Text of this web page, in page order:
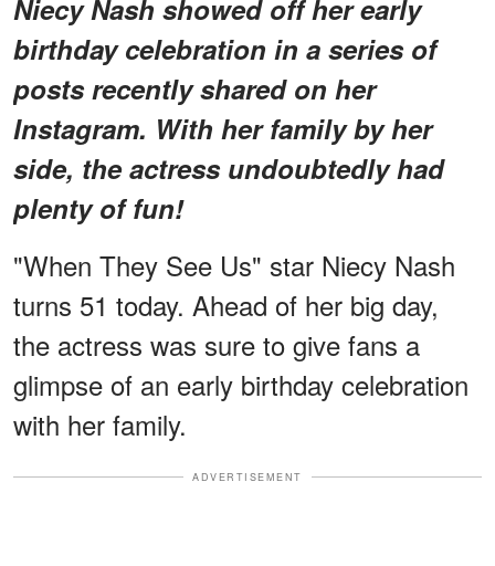
Niecy Nash showed off her early
birthday celebration in a series of
posts recently shared on her
Instagram. With her family by her
side, the actress undoubtedly had
plenty of fun!
"When They See Us" star Niecy Nash
turns 51 today. Ahead of her big day,
the actress was sure to give fans a
glimpse of an early birthday celebration
with her family.
ADVERTISEMENT